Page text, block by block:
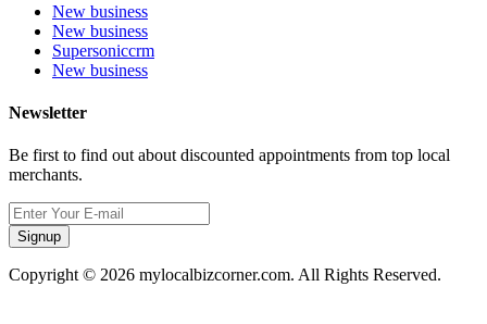
New business
New business
Supersoniccrm
New business
Newsletter
Be first to find out about discounted appointments from top local
merchants.
Signup
Copyright © 2026 mylocalbizcorner.com. All Rights Reserved.